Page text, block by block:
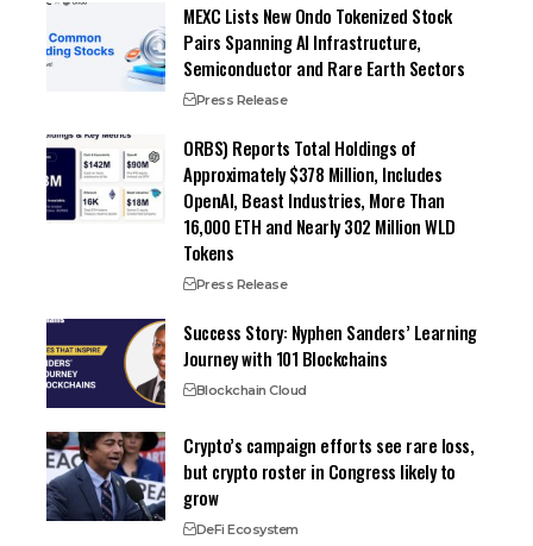
MEXC Lists New Ondo Tokenized Stock
Pairs Spanning AI Infrastructure,
Semiconductor and Rare Earth Sectors
Press Release
ORBS) Reports Total Holdings of
Approximately $378 Million, Includes
OpenAI, Beast Industries, More Than
16,000 ETH and Nearly 302 Million WLD
Tokens
Press Release
Success Story: Nyphen Sanders’ Learning
Journey with 101 Blockchains
Blockchain Cloud
Crypto’s campaign efforts see rare loss,
but crypto roster in Congress likely to
grow
DeFi Ecosystem